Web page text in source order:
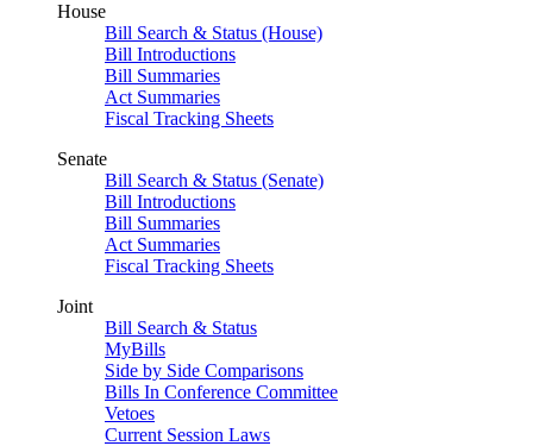
House
Bill Search & Status (House)
Bill Introductions
Bill Summaries
Act Summaries
Fiscal Tracking Sheets
Senate
Bill Search & Status (Senate)
Bill Introductions
Bill Summaries
Act Summaries
Fiscal Tracking Sheets
Joint
Bill Search & Status
MyBills
Side by Side Comparisons
Bills In Conference Committee
Vetoes
Current Session Laws